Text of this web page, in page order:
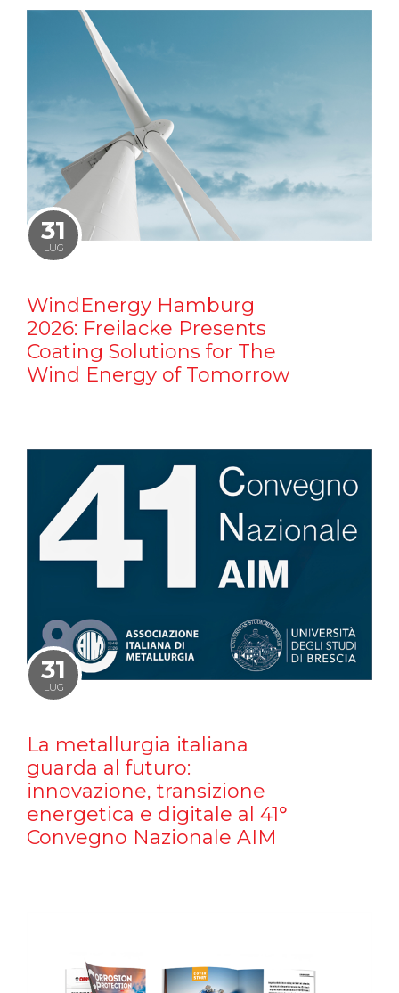
31
LUG
WindEnergy Hamburg
2026: Freilacke Presents
Coating Solutions for The
Wind Energy of Tomorrow
31
LUG
La metallurgia italiana
guarda al futuro:
innovazione, transizione
energetica e digitale al 41°
Convegno Nazionale AIM